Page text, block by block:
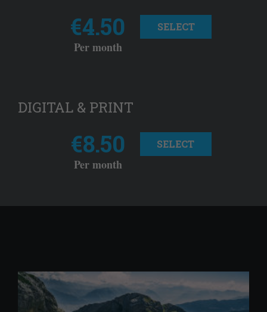
€4.50
Per month
SELECT
DIGITAL & PRINT
€8.50
Per month
SELECT